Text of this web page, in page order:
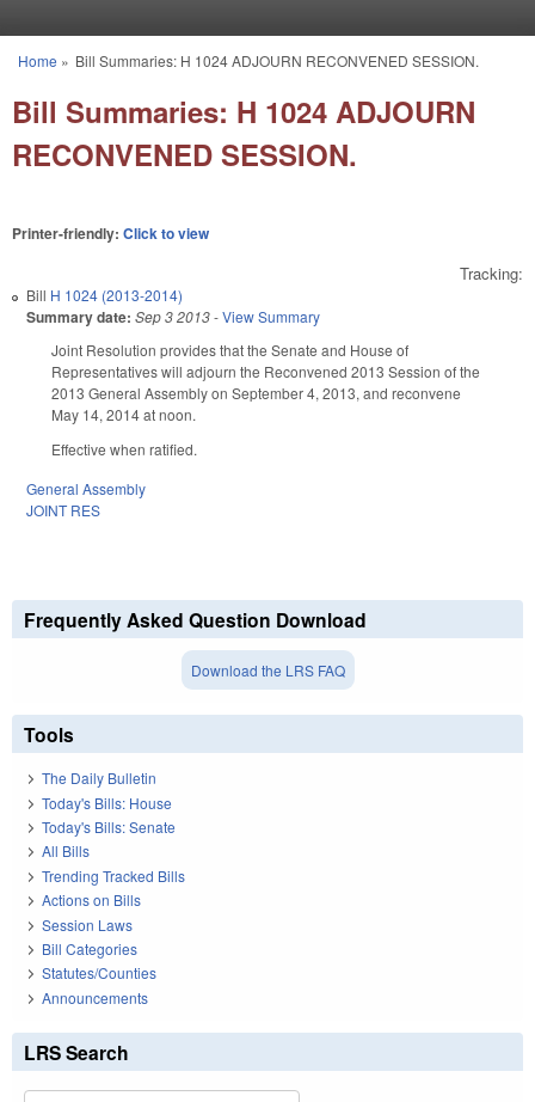
You are here
Home » Bill Summaries: H 1024 ADJOURN RECONVENED SESSION.
Bill Summaries: H 1024 ADJOURN
RECONVENED SESSION.
Printer-friendly: Click to view
Tracking:
Bill H 1024 (2013-2014)
Summary date: Sep 3 2013-View Summary
Joint Resolution provides that the Senate and House of
Representatives will adjourn the Reconvened 2013 Session of the
2013 General Assembly on September 4, 2013, and reconvene
May 14, 2014 at noon.
Effective when ratified.
General Assembly
JOINT RES
Frequently Asked Question Download
Download the LRS FAQ
Tools
The Daily Bulletin
Today's Bills: House
Today's Bills: Senate
All Bills
Trending Tracked Bills
Actions on Bills
Session Laws
Bill Categories
Statutes/Counties
Announcements
LRS Search